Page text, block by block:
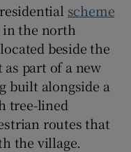
sub sections
scheme
in the north
beside the
part of a new
built alongside a
tree-lined
routes that
the village.